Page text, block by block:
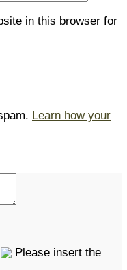
in this browser for
Learn how your
Please insert the